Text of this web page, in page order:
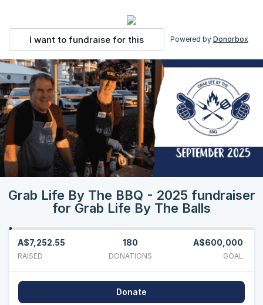
I want to fundraise for this Powered by Donorbox
Grab Life By The BBQ - 2025 fundraiser
for Grab Life By The Balls
A$7,252.55
RAISED
180
DONATIONS
A$600,000
GOAL
Donate